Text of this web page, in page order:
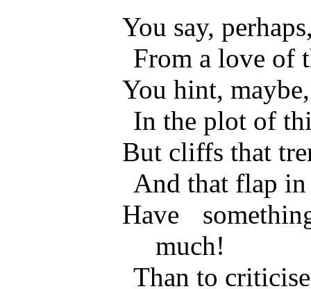
You say,
From a love of
You hint,
In the plot of
But cliffs that
And that flap
Have
much!
Than to